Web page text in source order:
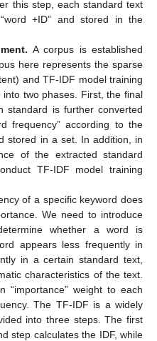
this step, each standard text
+ID” and stored in the
A corpus is established
here represents the sparse
and TF-IDF model training
two phases. First, the final
standard is further converted
frequency” according to the
stored in a set. In addition, in
of the extracted standard
TF-IDF model training
of a specific keyword does
We need to introduce
whether a word is
appears less frequently in
in a certain standard text,
characteristics of the text.
weight to each
The TF-IDF is a widely
into three steps. The first
step calculates the IDF, while